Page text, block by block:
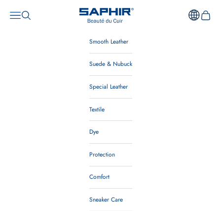
Saphir Beauté du Cuir Australia
Open navigation menu
Open search Open
Smooth Leather
Suede & Nubuck
Special Leather
Textile
Dye
Protection
Comfort
Sneaker Care